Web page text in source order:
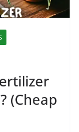
(Cheap